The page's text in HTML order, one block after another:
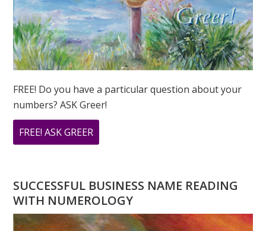
FREE! Do you have a particular question about your
numbers? ASK Greer!
FREE! ASK GREER
DO
A
NUMEROLOGY
QUESTION?
SUCCESSFUL BUSINESS NAME READING
WITH NUMEROLOGY